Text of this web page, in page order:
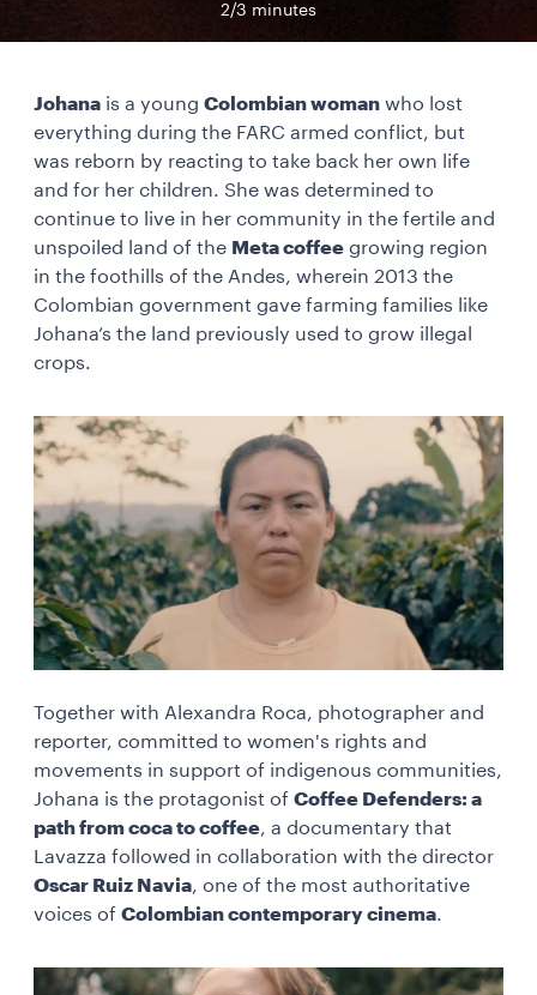
2/3 minutes
Johana is a young Colombian woman who lost
everything during the FARC armed conflict, but
was reborn by reacting to take back her own life
and for her children. She was determined to
continue to live in her community in the fertile and
unspoiled land of the Meta coffee growing region
in the foothills of the Andes, wherein 2013 the
Colombian government gave farming families like
Johana’s the land previously used to grow illegal
crops.
Together with Alexandra Roca, photographer and
reporter, committed to women's rights and
movements in support of indigenous communities,
Johana is the protagonist of Coffee Defenders: a
path from coca to coffee, a documentary that
Lavazza followed in collaboration with the director
Oscar Ruiz Navia, one of the most authoritative
voices of Colombian contemporary cinema.